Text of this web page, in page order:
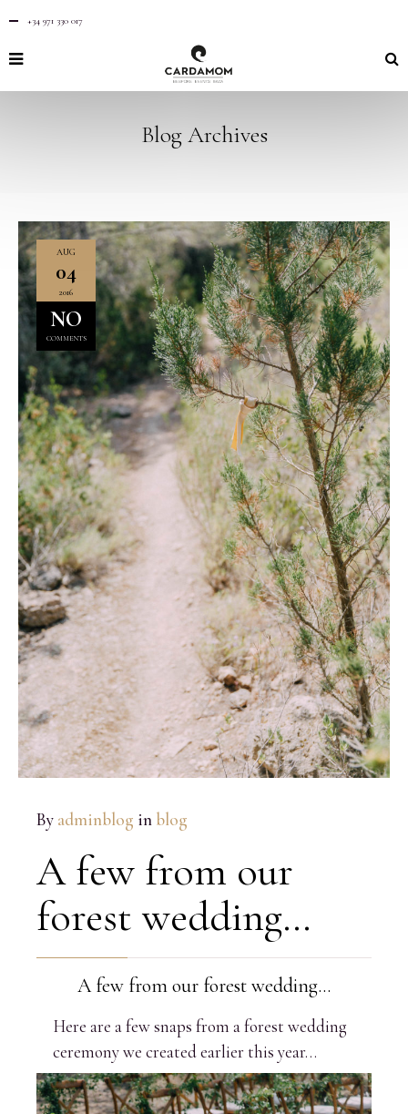
+34 971 330 017
Blog Archives
AUG
04
2016
NO
COMMENTS
By adminblog in blog
A few from our
forest wedding…
A few from our forest wedding…
Here are a few snaps from a forest wedding
ceremony we created earlier this year…